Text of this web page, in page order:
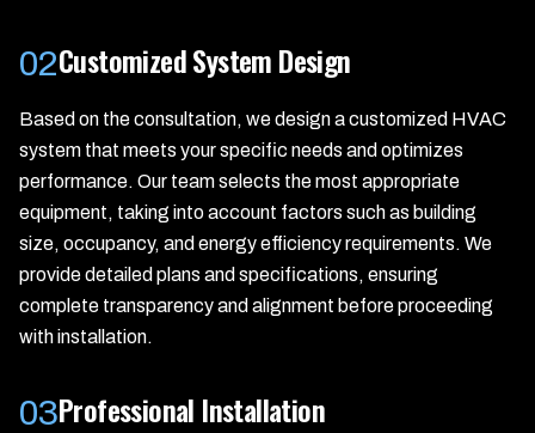
02Customized System Design
Based on the consultation, we design a customized HVAC
system that meets your specific needs and optimizes
performance. Our team selects the most appropriate
equipment, taking into account factors such as building
size, occupancy, and energy efficiency requirements. We
provide detailed plans and specifications, ensuring
complete transparency and alignment before proceeding
with installation.
03Professional Installation